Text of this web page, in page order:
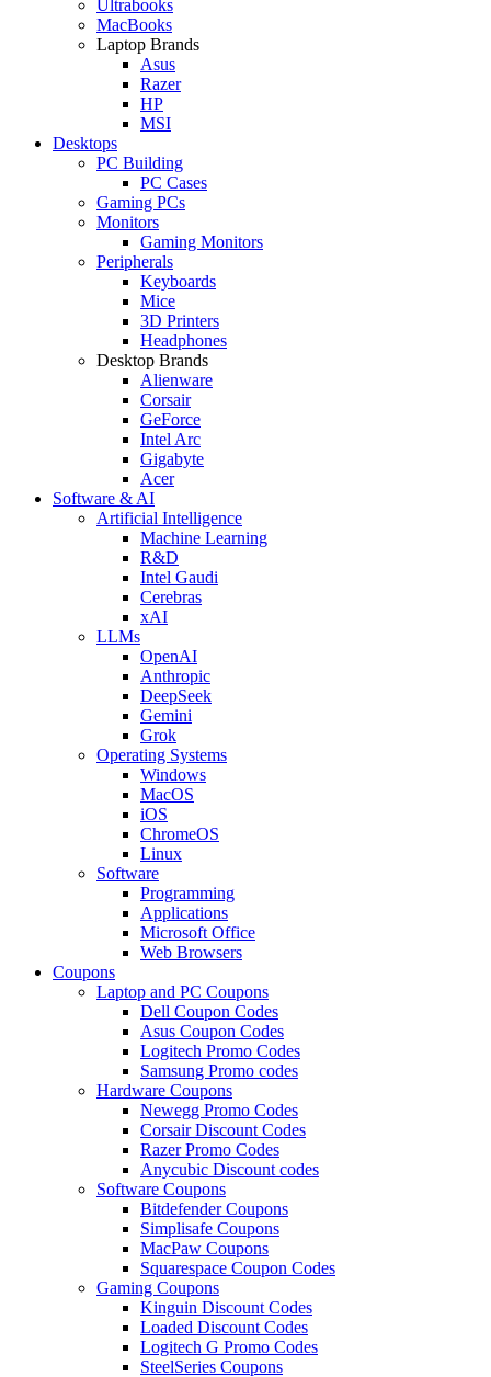
Ultrabooks
MacBooks
Laptop Brands
Asus
Razer
HP
MSI
Desktops
PC Building
PC Cases
Gaming PCs
Monitors
Gaming Monitors
Peripherals
Keyboards
Mice
3D Printers
Headphones
Desktop Brands
Alienware
Corsair
GeForce
Intel Arc
Gigabyte
Acer
Software & AI
Artificial Intelligence
Machine Learning
R&D
Intel Gaudi
Cerebras
xAI
LLMs
OpenAI
Anthropic
DeepSeek
Gemini
Grok
Operating Systems
Windows
MacOS
iOS
ChromeOS
Linux
Software
Programming
Applications
Microsoft Office
Web Browsers
Coupons
Laptop and PC Coupons
Dell Coupon Codes
Asus Coupon Codes
Logitech Promo Codes
Samsung Promo codes
Hardware Coupons
Newegg Promo Codes
Corsair Discount Codes
Razer Promo Codes
Anycubic Discount codes
Software Coupons
Bitdefender Coupons
Simplisafe Coupons
MacPaw Coupons
Squarespace Coupon Codes
Gaming Coupons
Kinguin Discount Codes
Loaded Discount Codes
Logitech G Promo Codes
SteelSeries Coupons